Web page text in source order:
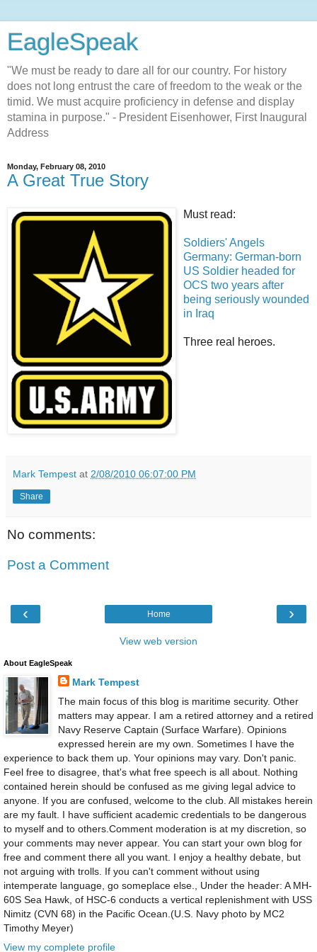
EagleSpeak
"We must be ready to dare all for our country. For history
does not long entrust the care of freedom to the weak or the
timid. We must acquire proficiency in defense and display
stamina in purpose." - President Eisenhower, First Inaugural
Address
Monday, February 08, 2010
A Great True Story
Must read:
Soldiers' Angels
Germany: German-born
US Soldier headed for
OCS two years after
being seriously wounded
in Iraq
Three real heroes.
Mark Tempest at 2/08/2010 06:07:00 PM
Share
No comments:
Post a Comment
‹ ›
Home
View web version
About EagleSpeak
Mark Tempest
The main focus of this blog is maritime security. Other
matters may appear. I am a retired attorney and a retired
Navy Reserve Captain (Surface Warfare). Opinions
expressed herein are my own. Sometimes I have the
experience to back them up. Your opinions may vary. Don't panic.
Feel free to disagree, that's what free speech is all about. Nothing
contained herein should be confused as me giving legal advice to
anyone. If you are confused, welcome to the club. All mistakes herein
are my fault. I have sufficient academic credentials to be dangerous
to myself and to others.Comment moderation is at my discretion, so
your comments may never appear. You can start your own blog for
free and comment there all you want. I enjoy a healthy debate, but
not arguing with trolls. If you can't comment without using
intemperate language, go someplace else., Under the header: A MH-
60S Sea Hawk, of HSC-6 conducts a vertical replenishment with USS
Nimitz (CVN 68) in the Pacific Ocean.(U.S. Navy photo by MC2
Timothy Meyer)
View my complete profile